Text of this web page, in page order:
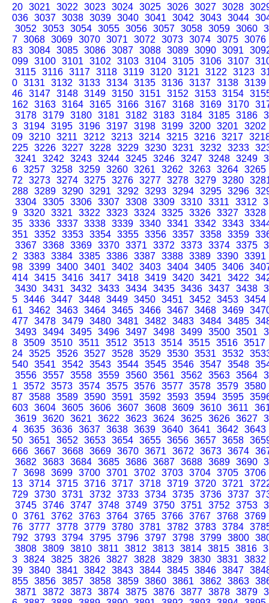
20 3021 3022 3023 3024 3025 3026 3027 3028
036 3037 3038 3039 3040 3041 3042 3043 3044
3052
3053 3054 3055 3056 3057 3058 3059 3060
7 3068 3069 3070 3071 3072 3073 3074 3075 3076
83 3084 3085 3086 3087 3088 3089 3090 3091
099 3100 3101 3102 3103 3104 3105 3106 3107
3115 3116 3117 3118 3119 3120 3121 3122 3123
0 3131 3132 3133 3134 3135 3136 3137 3138 3139
46 3147 3148 3149 3150 3151 3152 3153 3154
162
3163 3164 3165 3166 3167 3168 3169 3170
3178 3179 3180 3181 3182 3183 3184 3185 3186
3 3194 3195 3196 3197 3198 3199 3200 3201
3202
09 3210 3211 3212 3213 3214 3215 3216 3217
225 3226 3227 3228 3229 3230 3231 3232 3233
3241
3242 3243 3244 3245 3246 3247 3248 3249
6 3257 3258 3259 3260 3261 3262 3263 3264 3265
72
3273 3274 3275 3276 3277 3278 3279 3280
288 3289 3290 3291 3292 3293 3294 3295 3296
3304 3305 3306 3307 3308 3309 3310 3311 3312
9 3320 3321 3322 3323 3324 3325 3326 3327 3328
35 3336 3337 3338 3339 3340 3341 3342 3343
351
3352 3353 3354 3355 3356 3357 3358 3359
3367 3368 3369 3370 3371 3372 3373 3374 3375
2
3383 3384 3385 3386 3387 3388 3389 3390 3391
98 3399 3400 3401 3402 3403 3404 3405 3406
414 3415 3416 3417 3418 3419 3420 3421 3422
3430 3431 3432 3433 3434 3435 3436 3437 3438
5 3446 3447 3448 3449 3450 3451 3452 3453 3454
61
3462 3463 3464 3465 3466 3467 3468 3469
477 3478 3479 3480 3481 3482 3483 3484 3485
3493 3494 3495 3496 3497 3498 3499 3500 3501
8 3509 3510 3511 3512 3513 3514 3515 3516 3517
24 3525 3526 3527 3528 3529 3530 3531 3532
540 3541 3542 3543 3544 3545 3546 3547 3548
3556 3557 3558 3559 3560 3561 3562 3563 3564
1
3572 3573 3574 3575 3576 3577 3578 3579 3580
87 3588 3589 3590 3591 3592 3593 3594 3595
603 3604 3605 3606 3607 3608 3609 3610 3611
3619 3620 3621 3622 3623 3624 3625 3626 3627
4 3635 3636 3637 3638 3639 3640 3641 3642
3643
50 3651 3652 3653 3654 3655 3656 3657 3658
666 3667 3668 3669 3670 3671 3672 3673 3674
3682
3683 3684 3685 3686 3687 3688 3689 3690
7 3698 3699 3700 3701 3702 3703 3704 3705 3706
13 3714 3715 3716 3717 3718 3719 3720 3721
729 3730 3731 3732 3733 3734 3735 3736 3737
3745 3746 3747 3748 3749 3750 3751 3752 3753
0 3761 3762 3763 3764 3765 3766 3767 3768 3769
76 3777 3778 3779 3780 3781 3782 3783 3784
792
3793 3794 3795 3796 3797 3798 3799 3800
3808 3809 3810 3811 3812 3813 3814 3815 3816
3 3824 3825 3826 3827 3828 3829 3830 3831
3832
39 3840 3841 3842 3843 3844 3845 3846 3847
855 3856 3857 3858 3859 3860 3861 3862 3863
3871
3872 3873 3874 3875 3876 3877 3878 3879